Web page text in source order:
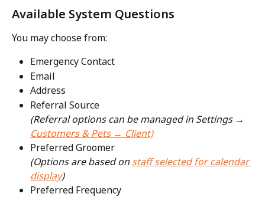
Available System Questions
You may choose from:
Emergency Contact
Email
Address
Referral Source
(Referral options can be managed in Settings →
Customers & Pets → Client)
Preferred Groomer
(Options are based on staff selected for calendar
display)
Preferred Frequency